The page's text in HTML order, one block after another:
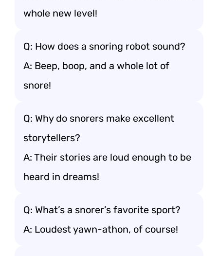
whole new level!
Q: How does a snoring robot sound?
A: Beep, boop, and a whole lot of
snore!
Q: Why do snorers make excellent
storytellers?
A: Their stories are loud enough to be
heard in dreams!
Q: What’s a snorer’s favorite sport?
A: Loudest yawn-athon, of course!